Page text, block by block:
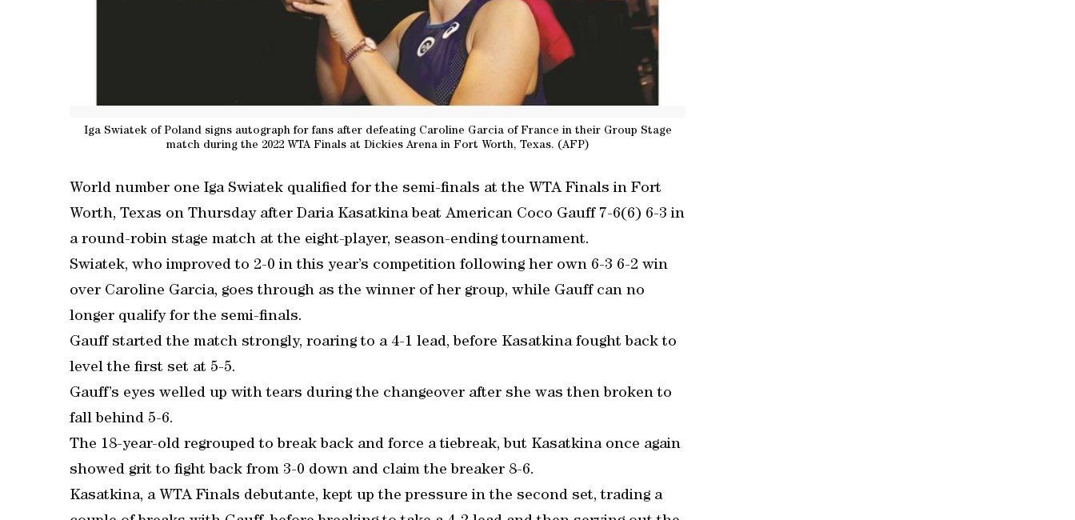
Iga Swiatek of Poland signs autograph for fans after defeating Caroline Garcia of France in their Group Stage
match during the 2022 WTA Finals at Dickies Arena in Fort Worth, Texas. (AFP)
World number one Iga Swiatek qualified for the semi-finals at the WTA Finals in Fort
Worth, Texas on Thursday after Daria Kasatkina beat American Coco Gauff 7-6(6) 6-3 in
a round-robin stage match at the eight-player, season-ending tournament.
Swiatek, who improved to 2-0 in this year’s competition following her own 6-3 6-2 win
over Caroline Garcia, goes through as the winner of her group, while Gauff can no
longer qualify for the semi-finals.
Gauff started the match strongly, roaring to a 4-1 lead, before Kasatkina fought back to
level the first set at 5-5.
Gauff’s eyes welled up with tears during the changeover after she was then broken to
fall behind 5-6.
The 18-year-old regrouped to break back and force a tiebreak, but Kasatkina once again
showed grit to fight back from 3-0 down and claim the breaker 8-6.
Kasatkina, a WTA Finals debutante, kept up the pressure in the second set, trading a